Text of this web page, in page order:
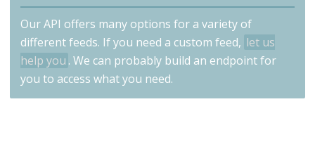
Our API offers many options for a variety of
different feeds. If you need a custom feed, let us
help you . We can probably build an endpoint for
you to access what you need.